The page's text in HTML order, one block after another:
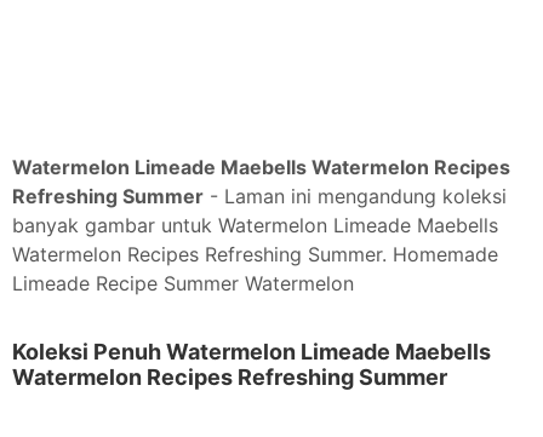
Watermelon Limeade Maebells Watermelon Recipes
Refreshing Summer - Laman ini mengandung koleksi
banyak gambar untuk Watermelon Limeade Maebells
Watermelon Recipes Refreshing Summer. Homemade
Limeade Recipe Summer Watermelon
Koleksi Penuh Watermelon Limeade Maebells
Watermelon Recipes Refreshing Summer